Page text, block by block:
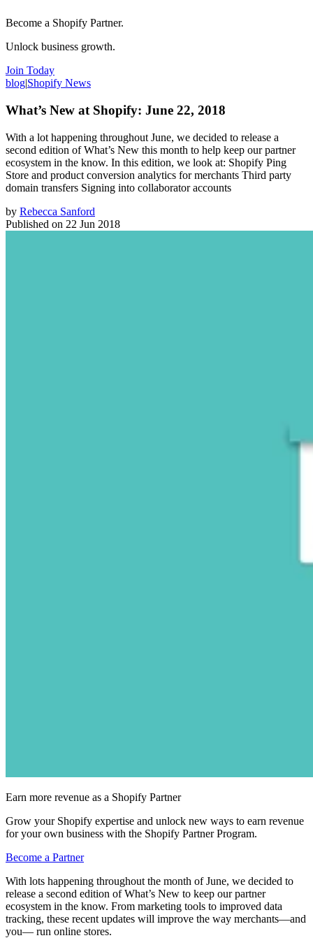
Become a Shopify Partner.
Unlock business growth.
Join Today
blog|Shopify News
What’s New at Shopify: June 22, 2018
With a lot happening throughout June, we decided to release a
second edition of What’s New this month to help keep our partner
ecosystem in the know. In this edition, we look at: Shopify Ping
Store and product conversion analytics for merchants Third party
domain transfers Signing into collaborator accounts
by Rebecca Sanford
Published on 22 Jun 2018
Earn more revenue as a Shopify Partner
Grow your Shopify expertise and unlock new ways to earn revenue
for your own business with the Shopify Partner Program.
Become a Partner
With lots happening throughout the month of June, we decided to
release a second edition of What’s New to keep our partner
ecosystem in the know. From marketing tools to improved data
tracking, these recent updates will improve the way merchants—and
you— run online stores.